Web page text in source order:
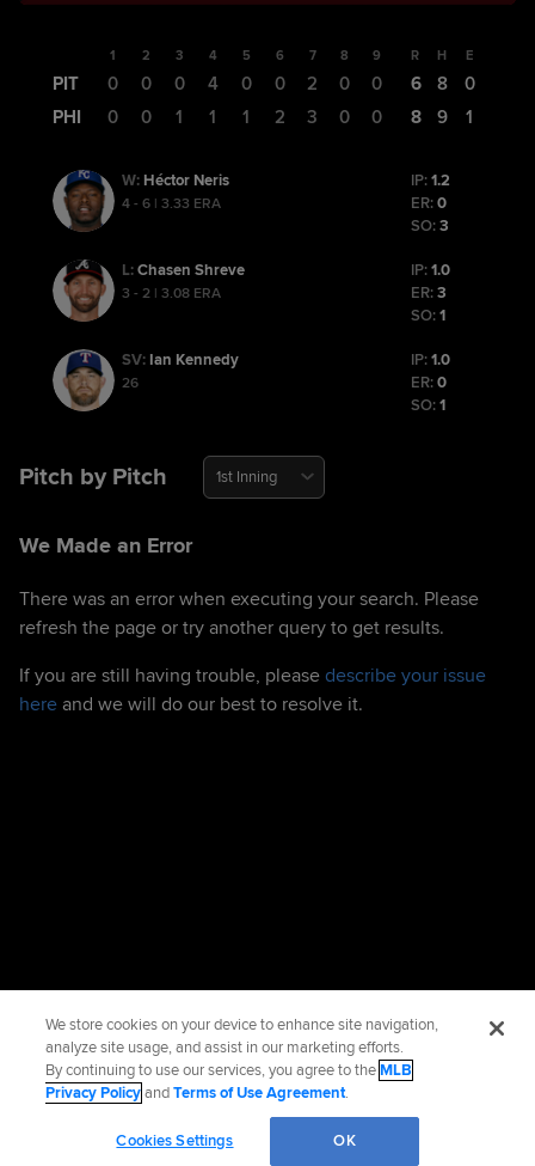
1 2 3 4 5 6 7 8 9
PIT 0 0 0 4 0 0 2 0
0
PHI
0 0 1 1 1 2 3 0 0
R H E
6 8
0
8
9 1
W: Héctor Neris
4 - 6 | 3.33 ERA
IP:1.2
ER:0
SO:3
L:Chasen Shreve
3 - 2 | 3.08 ERA
IP:1.0
ER:3
SO:1
SV: Ian Kennedy
26
IP:1.0
ER:0
SO:1
Pitch by Pitch 1st Inning
We Made an Error
There was an error when executing your search. Please
refresh the page or try another query to get results.
If you are still having trouble, please describe your issue
here and we will do our best to resolve it.
We store cookies on your device to enhance site navigation,
analyze site usage, and assist in our marketing efforts.
By continuing to use our services, you agree to theMLB
Privacy PolicyandTerms of Use Agreement.
Cookies Settings OK